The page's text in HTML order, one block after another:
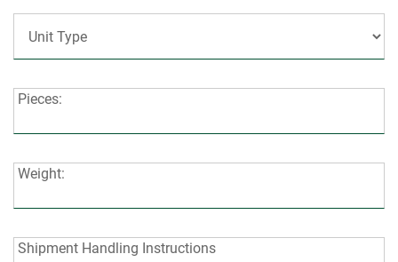
Type:
Pieces:
Pieces:
Weight:
Weight:
Shipment
Shipment Handling Instructions